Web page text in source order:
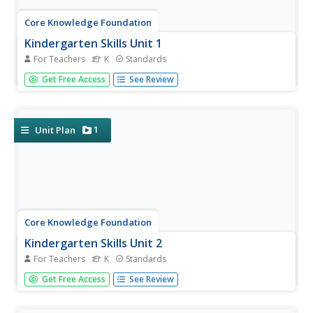
Core Knowledge Foundation
Kindergarten Skills Unit 1
For Teachers K Standards
A unit focuses on prewriting skills. Over 10 days, young
scholars practice drawing lines and shapes, use play
words...
Get Free Access See Review
Unit Plan 1
Core Knowledge Foundation
Kindergarten Skills Unit 2
For Teachers K Standards
Kindergarteners practice prewriting skills in a 10-day unit.
Young scholars blend sounds and syllables, build shapes
Get Free Access See Review